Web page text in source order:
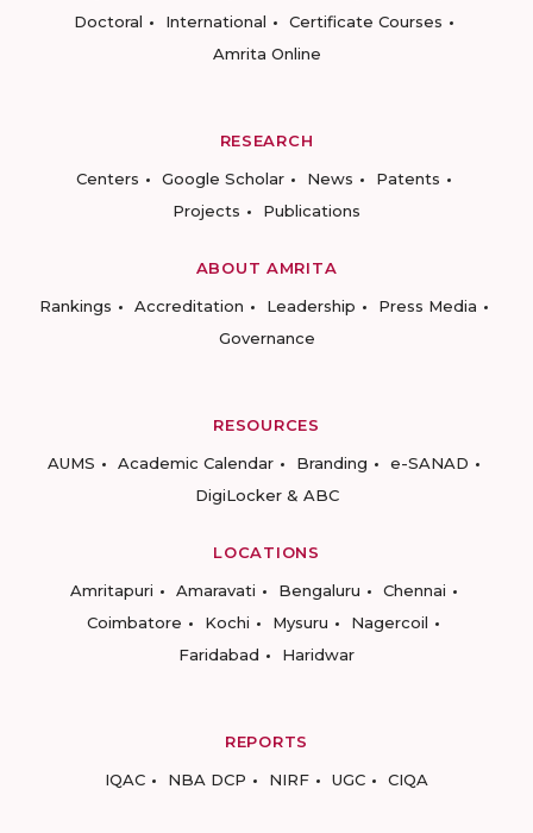
Doctoral
International
Certificate Courses
Amrita Online
RESEARCH
Centers
Google Scholar News
Patents
Projects
Publications
ABOUT AMRITA
Rankings
Accreditation Leadership
Press Media
Governance
RESOURCES
AUMS
Academic Calendar Branding
e-SANAD
DigiLocker & ABC
LOCATIONS
Amritapuri
Amaravati Bengaluru
Chennai
Coimbatore
Kochi Mysuru
Nagercoil
Faridabad
Haridwar
REPORTS
IQAC
NBA DCP NIRF UGC CIQA